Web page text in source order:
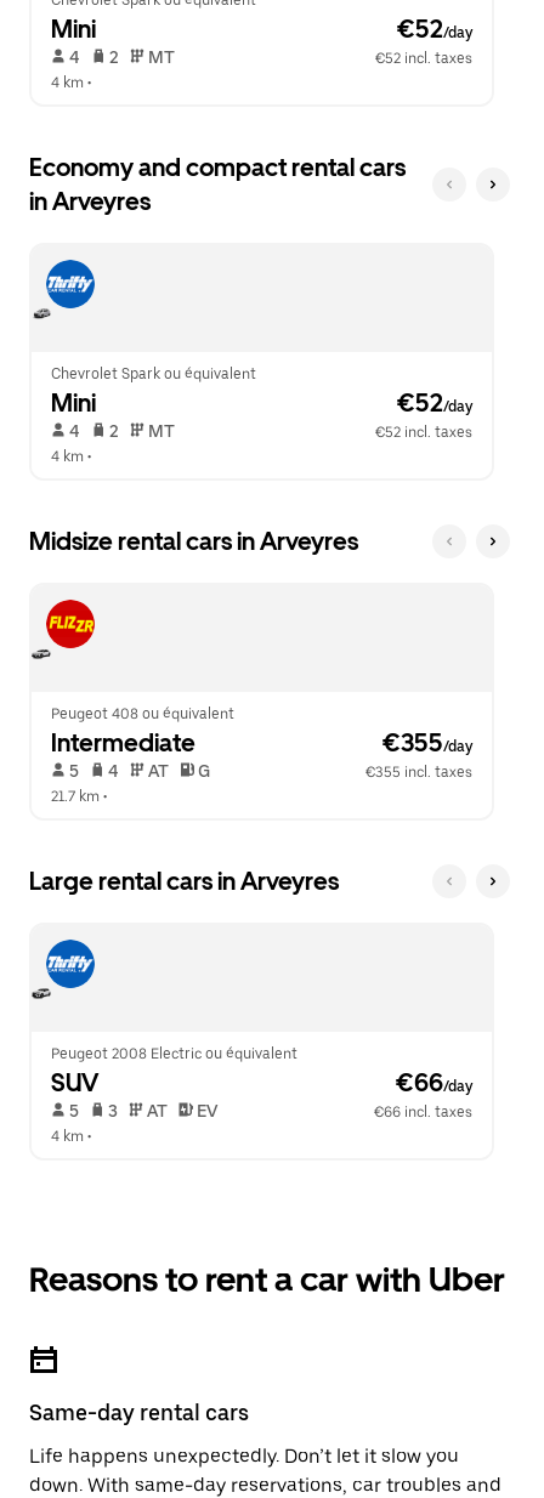
Mini €52/day
4 2 MT
€52 incl. taxes
4 km •
Economy and compact rental cars
in Arveyres
Chevrolet Spark ou équivalent
Mini €52/day
4 2 MT
€52 incl. taxes
4 km •
Midsize rental cars in Arveyres
Peugeot 408 ou équivalent
Intermediate €355/day
5 4 AT G
€355 incl. taxes
21.7 km •
Large rental cars in Arveyres
Peugeot 2008 Electric ou équivalent
SUV €66/day
5 3 AT EV
€66 incl. taxes
4 km •
Reasons to rent a car with Uber
Same-day rental cars
Life happens unexpectedly. Don’t let it slow you
down. With same-day reservations, car troubles and